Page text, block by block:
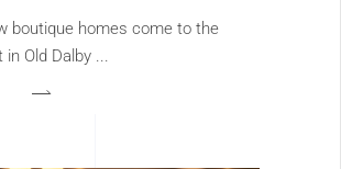
boutique homes come to the
in Old Dalby